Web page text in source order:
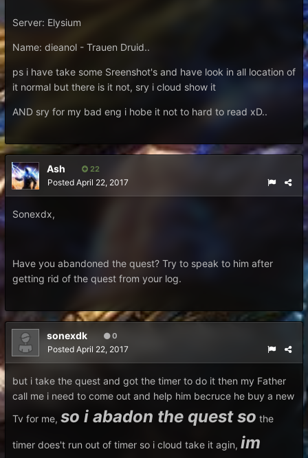
Server: Elysium
Name: dieanol - Trauen Druid..
ps i have take some Sreenshot's and have look in all location of
it normal but there is it not, sry i cloud show it
AND sry for my bad eng i hobe it not to hard to read xD..
Ash 22
Posted April 22, 2017
Sonexdx,
Have you abandoned the quest? Try to speak to him after
getting rid of the quest from your log.
sonexdk 0
Posted April 22, 2017
but i take the quest and got the timer to do it then my Father
call me i need to come out and help him becruce he buy a new
Tv for me, so i abadon the quest so the
timer does't run out of timer so i cloud take it agin, im